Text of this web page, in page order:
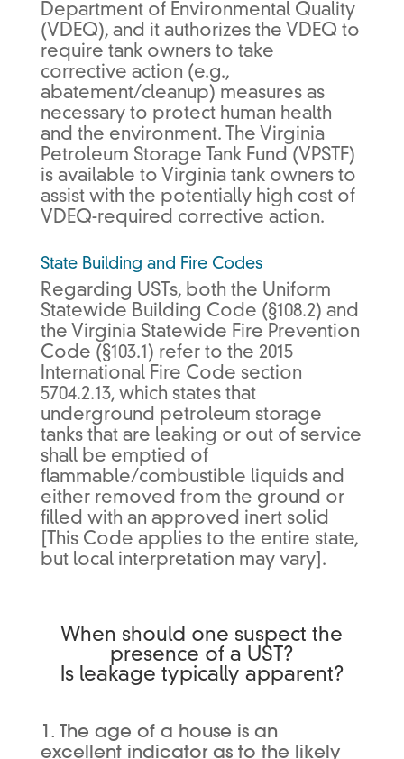
Department of Environmental Quality
(VDEQ), and it authorizes the VDEQ to
require tank owners to take
corrective action (e.g.,
abatement/cleanup) measures as
necessary to protect human health
and the environment. The Virginia
Petroleum Storage Tank Fund (VPSTF)
is available to Virginia tank owners to
assist with the potentially high cost of
VDEQ-required corrective action.
State Building and Fire Codes
Regarding USTs, both the Uniform
Statewide Building Code (§108.2) and
the Virginia Statewide Fire Prevention
Code (§103.1) refer to the 2015
International Fire Code section
5704.2.13, which states that
underground petroleum storage
tanks that are leaking or out of service
shall be emptied of
flammable/combustible liquids and
either removed from the ground or
filled with an approved inert solid
[This Code applies to the entire state,
but local interpretation may vary].
When should one suspect the
presence of a UST?
Is leakage typically apparent?
1. The age of a house is an
excellent indicator as to the likely